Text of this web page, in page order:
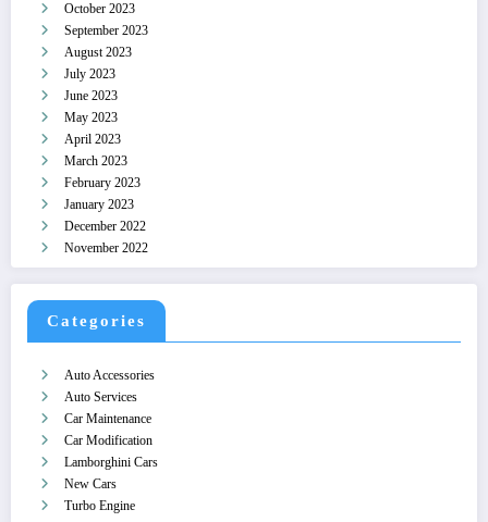
October 2023
September 2023
August 2023
July 2023
June 2023
May 2023
April 2023
March 2023
February 2023
January 2023
December 2022
November 2022
Categories
Auto Accessories
Auto Services
Car Maintenance
Car Modification
Lamborghini Cars
New Cars
Turbo Engine